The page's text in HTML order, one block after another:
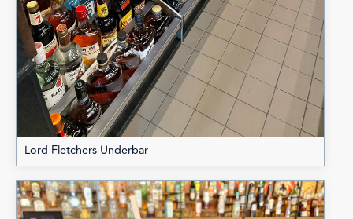
Lord Fletchers Underbar